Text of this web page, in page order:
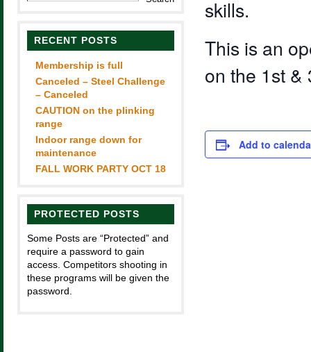
RECENT POSTS
Membership is full
Canceled – Steel Challenge
– Canceled
CAUTION on the plinking
range
Indoor range down for
maintenance
FALL WORK PARTY OCT 18
PROTECTED POSTS
Some Posts are “Protected” and
require a password to gain
access. Competitors shooting in
these programs will be given the
password.
skills.
This is an
on the 1st &
Add to